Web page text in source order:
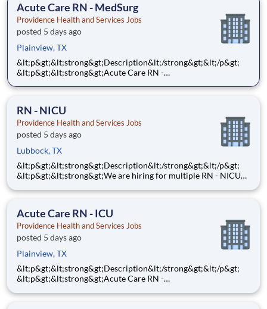
Acute Care RN - MedSurg
Providence Health and Services Jobs
posted 5 days ago
Plainview, TX
&lt;p&gt;&lt;strong&gt;Description&lt;/strong&gt;&lt;/p&gt;
&lt;p&gt;&lt;strong&gt;Acute Care RN -
&lt;p&gt;&lt;strong&gt;$8,000 Sign-On Bonus for eligible
conditions for payment.&lt;/
RN - NICU
Providence Health and Services Jobs
posted 5 days ago
Lubbock, TX
&lt;p&gt;&lt;strong&gt;Description&lt;/strong&gt;&lt;/p&gt;
&lt;p&gt;&lt;strong&gt;We are hiring for multiple RN - NICU
NICU at Covenant Children's Hospital in Lubbock,
Acute Care RN - ICU
Providence Health and Services Jobs
posted 5 days ago
Plainview, TX
&lt;p&gt;&lt;strong&gt;Description&lt;/strong&gt;&lt;/p&gt;
&lt;p&gt;&lt;strong&gt;Acute Care RN -
ICU nursing role where your clinical expertise and